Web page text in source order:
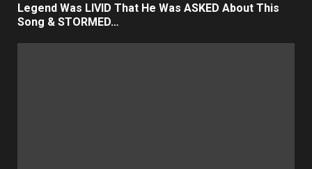
Legend Was LIVID That He Was ASKED About This
Song & STORMED…